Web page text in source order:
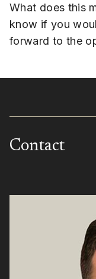
What does this
know if you
forward to the
Contact